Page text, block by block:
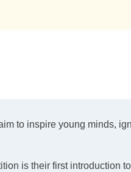
to inspire young minds,
is their first introduction